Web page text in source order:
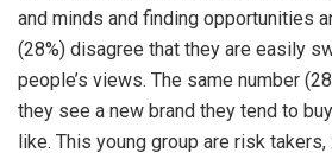
and minds and finding opportunities
(28%) disagree that they are easily
people’s views. The same number
they see a new brand they tend to
like. This young group are risk